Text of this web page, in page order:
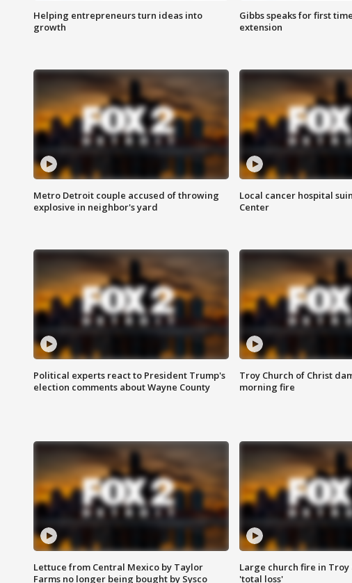
Helping entrepreneurs turn ideas into
growth
Gibbs speaks for first
extension
Metro Detroit couple accused of throwing
explosive in neighbor's yard
Local cancer hospital
Center
Political experts react to President Trump's
election comments about Wayne County
Troy Church of Christ
morning fire
Lettuce from Central Mexico by Taylor
Farms no longer being bought by Sysco
Large church fire in Troy
'total loss'